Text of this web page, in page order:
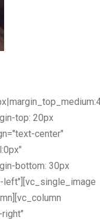
top: 20px
center"
bottom: 30px
left"][vc_single_image